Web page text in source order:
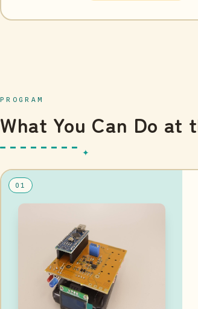
PROGRAM
What You Can Do at
01